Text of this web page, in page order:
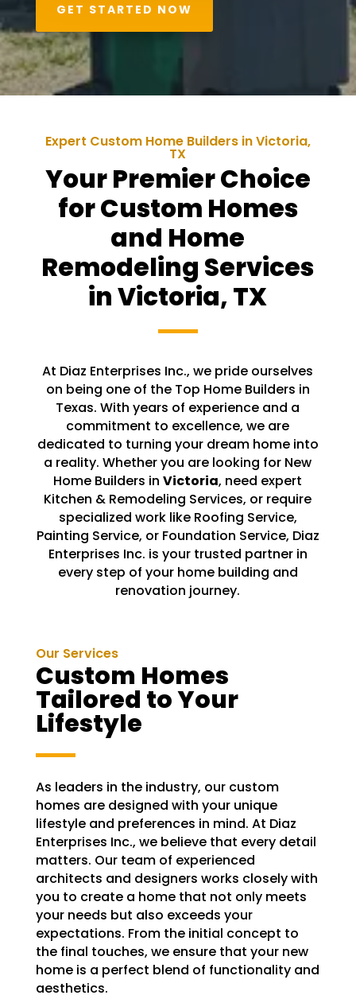
GET STARTED NOW
Expert Custom Home Builders inVictoria,
TX
Your Premier Choice
for Custom Homes
and Home
Remodeling Services
inVictoria, TX
At Diaz Enterprises Inc., we pride ourselves
on being one of the Top Home Builders in
Texas. With years of experience and a
commitment to excellence, we are
dedicated to turning your dream home into
a reality. Whether you are looking for New
Home Builders inVictoria, need expert
Kitchen & Remodeling Services, or require
specialized work like Roofing Service,
Painting Service, or Foundation Service, Diaz
Enterprises Inc. is your trusted partner in
every step of your home building and
renovation journey.
Our Services
Custom Homes
Tailored to Your
Lifestyle
As leaders in the industry, our custom
homes are designed with your unique
lifestyle and preferences in mind. At Diaz
Enterprises Inc., we believe that every detail
matters. Our team of experienced
architects and designers works closely with
you to create a home that not only meets
your needs but also exceeds your
expectations. From the initial concept to
the final touches, we ensure that your new
home is a perfect blend of functionality and
aesthetics.